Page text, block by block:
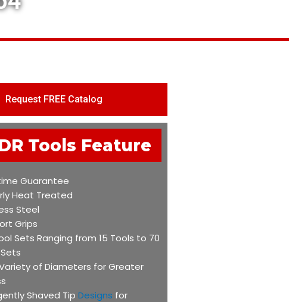
Request FREE Catalog
Tools Feature
Guarantee
Heat Treated
Steel
Grips
Sets Ranging from 15 Tools to 70
of Diameters for Greater
Shaved Tip Designs for